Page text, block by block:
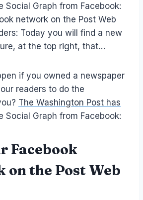
Social Graph from Facebook:
network on the Post Web
Today you will find a new
at the top right, that…
if you owned a newspaper
readers to do the
The Washington Post has
Social Graph from Facebook:
Facebook
on the Post Web